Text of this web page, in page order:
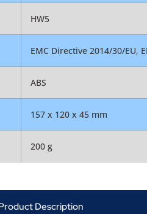
HW5
EMC Directive 2014/30/EU,
ABS
157 x 120 x 45 mm
200 g
Description